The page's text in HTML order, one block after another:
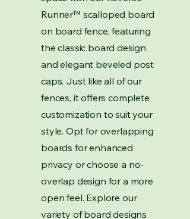
Runner™ scalloped board
on board fence, featuring
the classic board design
and elegant beveled post
caps. Just like all of our
fences, it offers complete
customization to suit your
style. Opt for overlapping
boards for enhanced
privacy or choose a no-
overlap design for a more
open feel. Explore our
variety of board designs